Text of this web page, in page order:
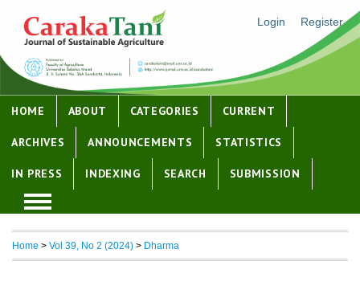
Login Register
HOME ABOUT CATEGORIES CURRENT
ARCHIVES ANNOUNCEMENTS STATISTICS
IN PRESS INDEXING SEARCH SUBMISSION
Home > Vol 39, No 2 (2024) > Dharma